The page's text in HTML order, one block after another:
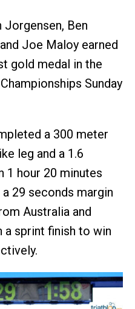
Jorgensen, Ben
Joe Maloy earned
gold medal in the
Sunday
a 300 meter
leg and a 1.6
1 hour 20 minutes
29 seconds margin
Australia and
a sprint finish to win